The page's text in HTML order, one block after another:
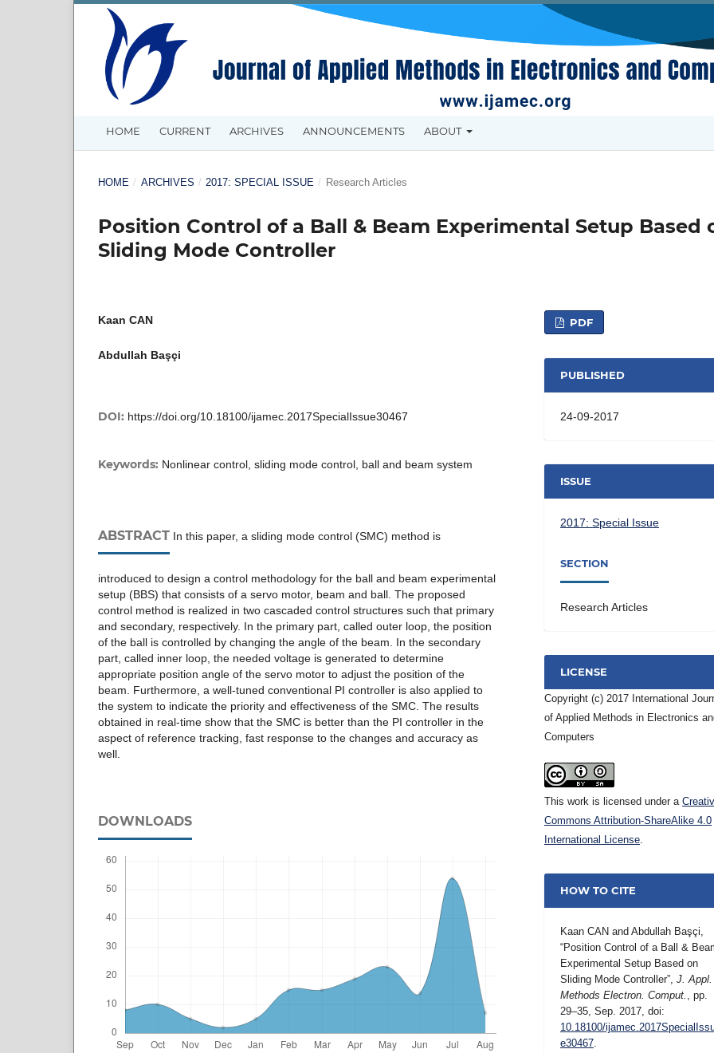
HOME CURRENT ARCHIVES ANNOUNCEMENTS ABOUT
HOME / ARCHIVES / 2017: SPECIAL ISSUE / Research Articles
Position Control of a Ball & Beam Experimental Setup Based
Sliding Mode Controller
Kaan CAN
Abdullah Başçi
DOI: https://doi.org/10.18100/ijamec.2017SpecialIssue30467
Keywords: Nonlinear control, sliding mode control, ball and beam system
ABSTRACT In this paper, a sliding mode control (SMC) method is
introduced to design a control methodology for the ball and beam experimental
setup (BBS) that consists of a servo motor, beam and ball. The proposed
control method is realized in two cascaded control structures such that primary
and secondary, respectively. In the primary part, called outer loop, the position
of the ball is controlled by changing the angle of the beam. In the secondary
part, called inner loop, the needed voltage is generated to determine
appropriate position angle of the servo motor to adjust the position of the
beam. Furthermore, a well-tuned conventional PI controller is also applied to
the system to indicate the priority and effectiveness of the SMC. The results
obtained in real-time show that the SMC is better than the PI controller in the
aspect of reference tracking, fast response to the changes and accuracy as
well.
DOWNLOADS
PDF
PUBLISHED
24-09-2017
ISSUE
2017: Special Issue
SECTION
Research Articles
LICENSE
Copyright (c) 2017 International
of Applied Methods in Electronics
Computers
This work is licensed under a
Commons Attribution-ShareAlike 4.0
International License
HOW TO CITE
Kaan CAN and Abdullah Başçi,
“Position Control of a Ball &
Experimental Setup Based on
Sliding Mode Controller”,J. Appl.
Methods Electron. Comput.
, pp.
29–35, Sep. 2017, doi:
10.18100/
e30467